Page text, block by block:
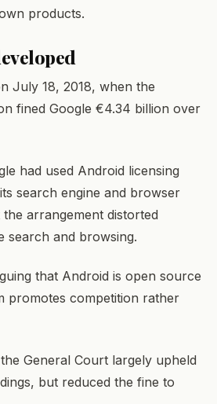
products.
July 18, 2018, when the
fined Google €4.34 billion over
had used Android licensing
search engine and browser
arrangement distorted
search and browsing.
that Android is open source
promotes competition rather
General Court largely upheld
but reduced the fine to